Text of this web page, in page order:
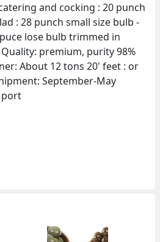
and cocking : 20 punch
: 28 punch small size bulb -
lose bulb trimmed in
premium, purity 98%
About 12 tons 20' feet : or
September-May
port